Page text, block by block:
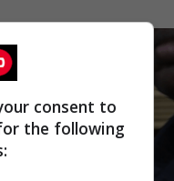
consent to
the following